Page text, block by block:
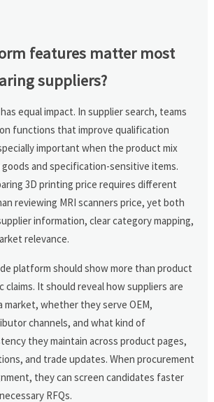
features matter most
suppliers?
equal impact. In supplier search, teams
functions that improve qualification
important when the product mix
and specification-sensitive items.
3D printing price requires different
reviewing MRI scanners price, yet both
information, clear category mapping,
relevance.
platform should show more than product
claims. It should reveal how suppliers are
whether they serve OEM,
channels, and what kind of
they maintain across product pages,
and trade updates. When procurement
they can screen candidates faster
RFQs.